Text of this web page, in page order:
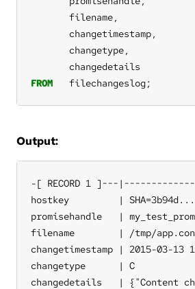
filename,
changetimestamp,
changetype,
changedetails
FROM
filechangeslog;
Output:
-[ RECORD 1 ]---
hostkey         | SHA=3b94d...
promisehandle   |
filename        | /tmp/
changetimestamp | 2015-03-13
changetype      | C
changedetails   | {"Content